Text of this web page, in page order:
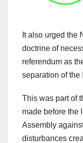
It also urged the
doctrine of
referendum as
separation of the
This was part of
made before the
Assembly
disturbances